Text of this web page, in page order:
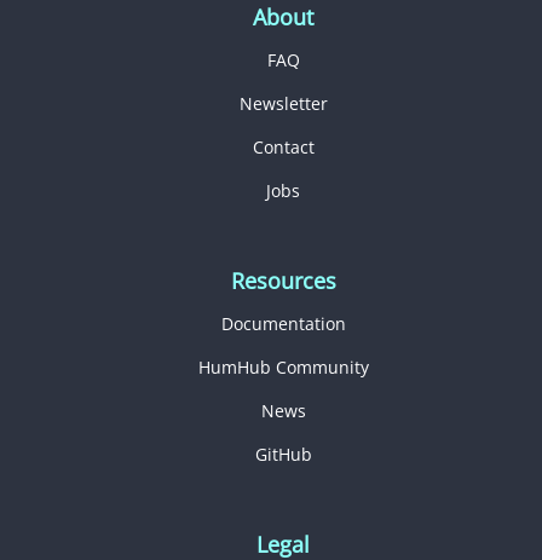
About
FAQ
Newsletter
Contact
Jobs
Resources
Documentation
HumHub Community
News
GitHub
Legal